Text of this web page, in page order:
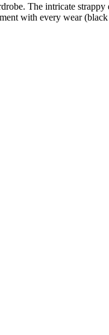
The intricate strappy
with every wear